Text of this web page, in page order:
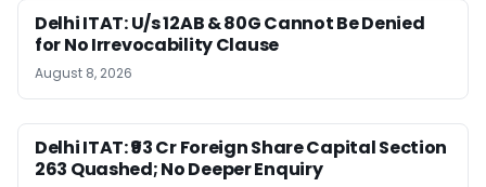
Delhi ITAT: U/s 12AB & 80G Cannot Be Denied
for No Irrevocability Clause
August 8, 2026
Delhi ITAT: ₹93 Cr Foreign Share Capital Section
263 Quashed; No Deeper Enquiry